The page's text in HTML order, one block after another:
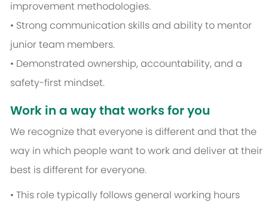
improvement methodologies.
• Strong communication skills and ability to mentor
junior team members.
• Demonstrated ownership, accountability, and a
safety-first mindset.
Work in a way that works for you
We recognize that everyone is different and that the
way in which people want to work and deliver at their
best is different for everyone.
• This role typically follows general working hours